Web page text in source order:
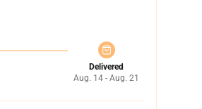
Delivered
Aug. 14 - Aug. 21